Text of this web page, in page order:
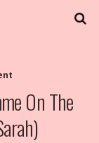
On The